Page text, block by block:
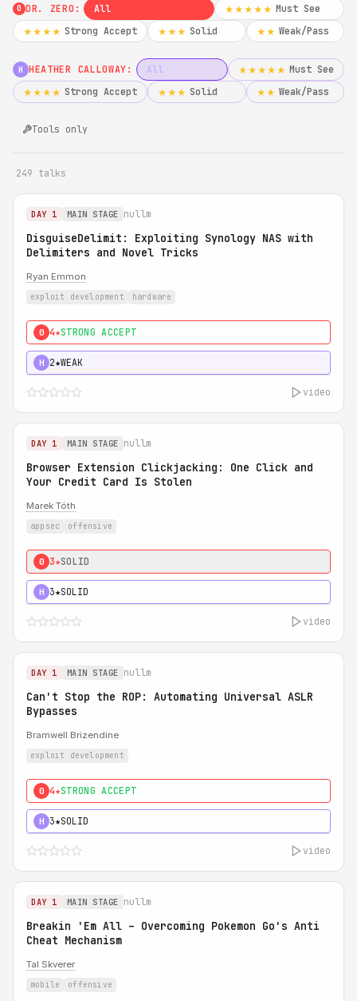
0 DR. ZERO: All ★★★★★ Must See
★★★★ Strong Accept ★★★ Solid ★★ Weak/Pass
H HEATHER CALLOWAY: All ★★★★★ Must See
★★★★ Strong Accept ★★★ Solid ★★ Weak/Pass
Tools only
249 talks
DAY 1 MAIN STAGE nullm
DisguiseDelimit: Exploiting Synology NAS with
Delimiters and Novel Tricks
Ryan Emmon
exploit development hardware
0 4★STRONG ACCEPT
H 2★WEAK
video
DAY 1 MAIN STAGE nullm
Browser Extension Clickjacking: One Click and
Your Credit Card Is Stolen
Marek Tóth
appsec offensive
0 3★SOLID
H 3★SOLID
video
DAY 1 MAIN STAGE nullm
Can't Stop the ROP: Automating Universal ASLR
Bypasses
Bramwell Brizendine
exploit development
0 4★STRONG ACCEPT
H 3★SOLID
video
DAY 1 MAIN STAGE nullm
Breakin 'Em All – Overcoming Pokemon Go's Anti
Cheat Mechanism
Tal Skverer
mobile offensive